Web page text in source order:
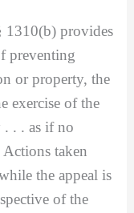
provides
preventing
or property, the
exercise of the
. . as if no
taken
the appeal is
of the